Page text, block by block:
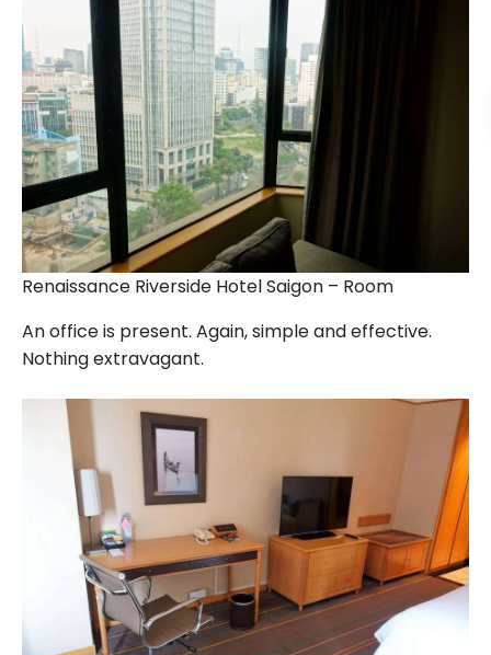
Renaissance Riverside Hotel Saigon – Room
An office is present. Again, simple and effective.
Nothing extravagant.